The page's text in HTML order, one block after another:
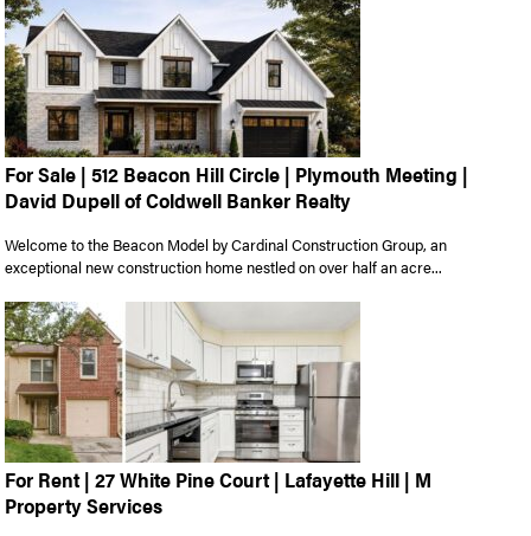
For Sale | 512 Beacon Hill Circle | Plymouth Meeting |
David Dupell of Coldwell Banker Realty
Welcome to the Beacon Model by Cardinal Construction Group, an
exceptional new construction home nestled on over half an acre...
For Rent | 27 White Pine Court | Lafayette Hill | M
Property Services